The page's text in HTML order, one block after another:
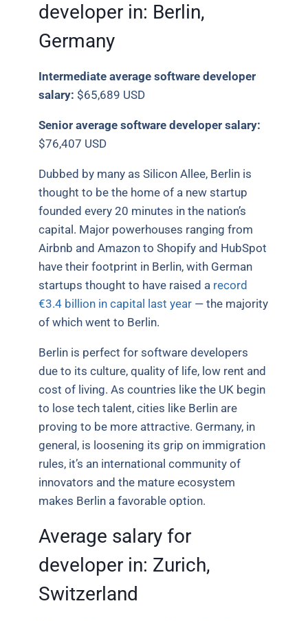
developer in: Berlin,
Germany
Intermediate average software developer
salary: $65,689 USD
Senior average software developer salary:
$76,407 USD
Dubbed by many as Silicon Allee, Berlin is
thought to be the home of a new startup
founded every 20 minutes in the nation’s
capital. Major powerhouses ranging from
Airbnb and Amazon to Shopify and HubSpot
have their footprint in Berlin, with German
startups thought to have raised a record
€3.4 billion in capital last year — the majority
of which went to Berlin.
Berlin is perfect for software developers
due to its culture, quality of life, low rent and
cost of living. As countries like the UK begin
to lose tech talent, cities like Berlin are
proving to be more attractive. Germany, in
general, is loosening its grip on immigration
rules, it’s an international community of
innovators and the mature ecosystem
makes Berlin a favorable option.
Average salary for
developer in: Zurich,
Switzerland